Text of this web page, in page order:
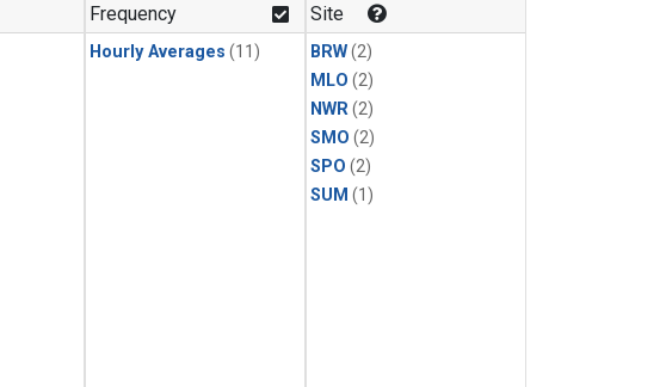
Frequency
Hourly Averages (11)
Site
BRW(2)
MLO (2)
NWR(2)
SMO (2)
SPO (2)
SUM (1)